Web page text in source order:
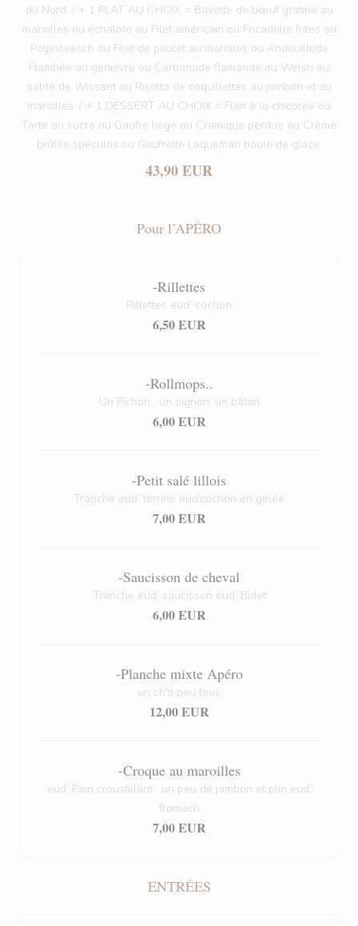
du Nord. / + 1 PLAT AU CHOIX = Bavette de bœuf gratiné au
maroilles ou échalote ou Filet américain ou Fricadelle frites ou
Potjevleesch ou Filet de poulet au maroiles ou Andouillette
Flambée au genièvre ou Carbonade flamande ou Welsh au
sablé de Wissant ou Risotto de coquillettes au jambon et au
maroilles. / + 1 DESSERT AU CHOIX = Flan à la chicorée ou
Tarte au sucre ou Gaufre liège ou Cramique perdue ou Crème
brûlée spéculos ou Gaufrette Laqueman boule de glace.
43,90 EUR
Pour l’APÉRO
-Rillettes
Rillettes eud’ cochon
6,50 EUR
-Rollmops..
Un Pichon , un oignon, un bâton
6,00 EUR
-Petit salé lillois
Tranche eud’ terrine eud’cochon en gelée
7,00 EUR
-Saucisson de cheval
Tranche eud’ saucisson eud’ Bidet
6,00 EUR
-Planche mixte Apéro
un ch'ti peu tous
12,00 EUR
-Croque au maroilles
eud’ Pain croustillant , un peu de jambon et plin eud’
fromach
7,00 EUR
ENTRÉES